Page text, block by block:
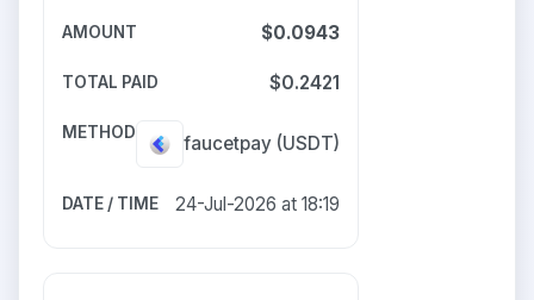
$0.0943
$0.2421
faucetpay (USDT)
24-Jul-2026 at 18:19